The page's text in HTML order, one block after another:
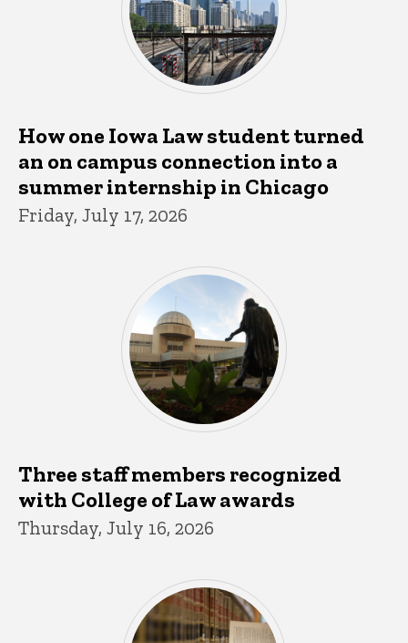
How one Iowa Law student turned
an on campus connection into a
summer internship in Chicago
Friday, July 17, 2026
Three staff members recognized
with College of Law awards
Thursday, July 16, 2026